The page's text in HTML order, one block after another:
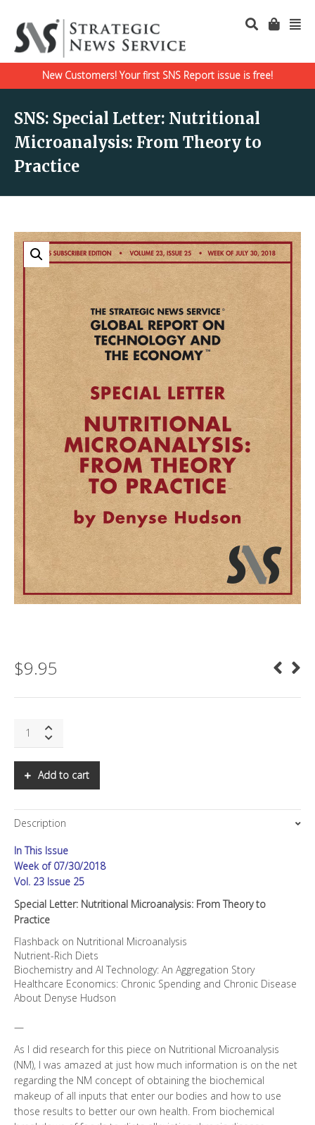
New Customers! Your first SNS Report issue is free!
SNS: Special Letter: Nutritional
Microanalysis: From Theory to
Practice
$9.95
Special
Microanalysis:
Theory
to
quantity
Add to cart
Description
In This Issue
Week of 07/30/2018
Vol. 23 Issue 25
Special Letter: Nutritional Microanalysis: From Theory to
Practice
Flashback on Nutritional Microanalysis
Nutrient-Rich Diets
Biochemistry and AI Technology: An Aggregation Story
Healthcare Economics: Chronic Spending and Chronic Disease
About Denyse Hudson
—
As I did research for this piece on Nutritional Microanalysis
(NM), I was amazed at just how much information is on the net
regarding the NM concept of obtaining the biochemical
makeup of all inputs that enter our bodies and how to use
those results to better our own health. From biochemical